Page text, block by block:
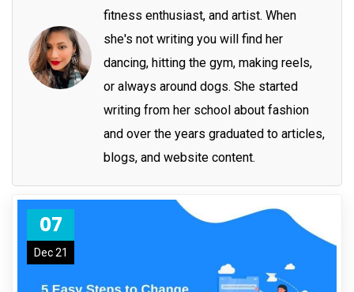
fitness enthusiast, and artist. When
she's not writing you will find her
dancing, hitting the gym, making reels,
or always around dogs. She started
writing from her school about fashion
and over the years graduated to articles,
blogs, and website content.
07
Dec 21